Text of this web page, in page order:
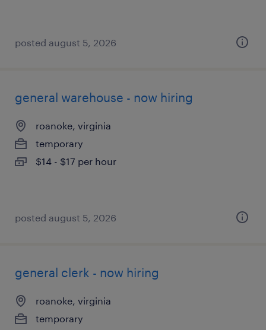
posted august 5, 2026
general warehouse - now hiring
roanoke, virginia
temporary
$14 - $17 per hour
posted august 5, 2026
general clerk - now hiring
roanoke, virginia
temporary